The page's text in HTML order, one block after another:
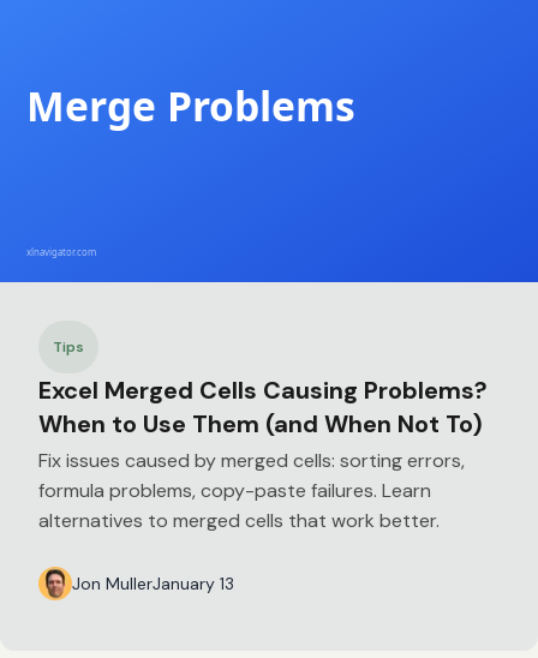
Tips
Excel Merged Cells Causing Problems?
When to Use Them (and When Not To)
Fix issues caused by merged cells: sorting errors,
formula problems, copy-paste failures. Learn
alternatives to merged cells that work better.
Jon MullerJanuary 13